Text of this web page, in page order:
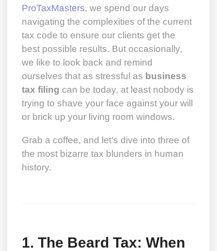
ProTaxMasters, we spend our days
navigating the complexities of the current
tax code to ensure our clients get the
best possible results. But occasionally,
we like to look back and remind
ourselves that as stressful as business
tax filing can be today, at least nobody is
trying to shave your face against your will
or brick up your living room windows.
Grab a coffee, and let’s dive into three of
the most bizarre tax blunders in human
history.
1. The Beard Tax: When